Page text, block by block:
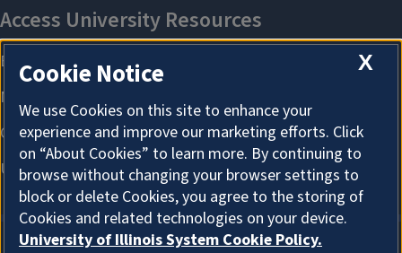
X
Cookie Notice
We use Cookies on this site to enhance your
experience and improve our marketing efforts. Click
on “About Cookies” to learn more. By continuing to
browse without changing your browser settings to
block or delete Cookies, you agree to the storing of
Cookies and related technologies on your device.
University of Illinois System Cookie Policy.